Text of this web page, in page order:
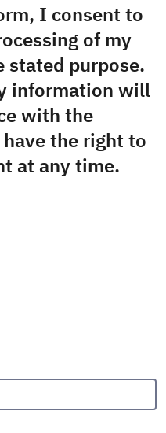
I consent to
of my
stated purpose.
information will
with the
the right to
at any time.